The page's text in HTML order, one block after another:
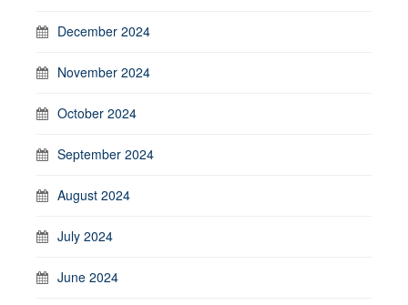
December 2024
November 2024
October 2024
September 2024
August 2024
July 2024
June 2024